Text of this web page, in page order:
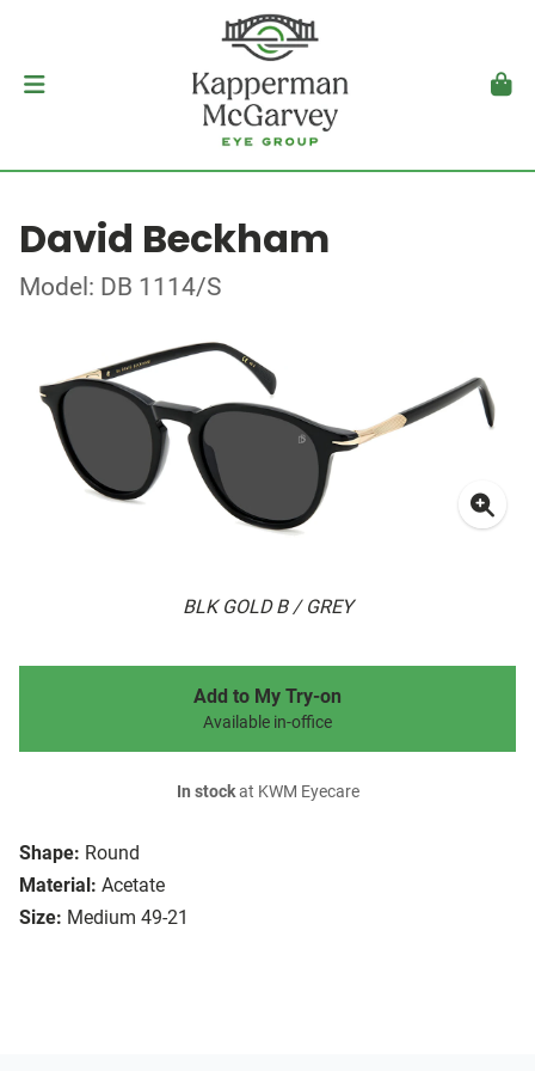
David Beckham
Model: DB 1114/S
BLK GOLD B / GREY
Shape: Round
Material: Acetate
Size: Medium 49-21
Add to My Try-on
Available in-office
In stockat KWM Eyecare